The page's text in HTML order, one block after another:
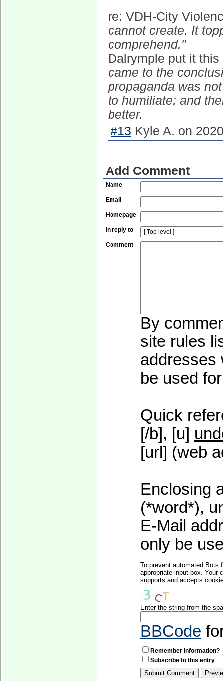
re: VDH-City
cannot create. It
comprehend."
Dalrymple put it
came to the
propaganda was
to humiliate; and
better.
#13 Kyle A. on
Add Comment
Name
Email
Homepage
In reply to
Comment
By
site rules
addresses
be used
Quick
[/b], [u]
[url] (web
Enclosing
(*word*),
E-Mail
only be
To prevent automated Bots
appropriate input box. Your
supports and accepts
Enter the string from the
BBCode
Remember Information?
Subscribe to this entry